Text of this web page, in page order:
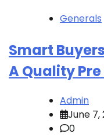
Generals
Smart
A Quality
Admin
June 7,
0